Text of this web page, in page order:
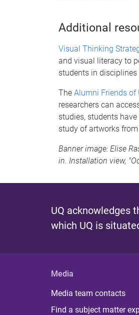
Additional
Visual Thinking
and visual literacy to
students in
The Alumni Friends of
researchers can
studies, students have
study of artworks
Banner image: Elise
in. Installation view,
UQ acknowledges
which UQ is
Media
Media team contacts
Find a subject matter